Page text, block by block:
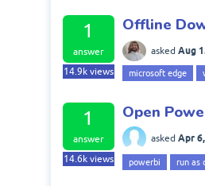
1
answer
14.9kviews
Offline
asked Aug
microsoft edge
1
answer
14.6kviews
Open
asked Apr
powerbi run as